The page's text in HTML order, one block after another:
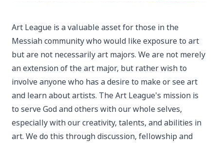
Art League is a valuable asset for those in the
Messiah community who would like exposure to art
but are not necessarily art majors. We are not merely
an extension of the art major, but rather wish to
involve anyone who has a desire to make or see art
and learn about artists. The Art League's mission is
to serve God and others with our whole selves,
especially with our creativity, talents, and abilities in
art. We do this through discussion, fellowship and